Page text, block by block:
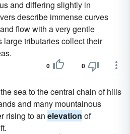
and differing slightly in
describe immense curves
flow with a very gentle
tributaries collect their
0 0
sea to the central chain of hills
and many mountainous
rising to an elevation of